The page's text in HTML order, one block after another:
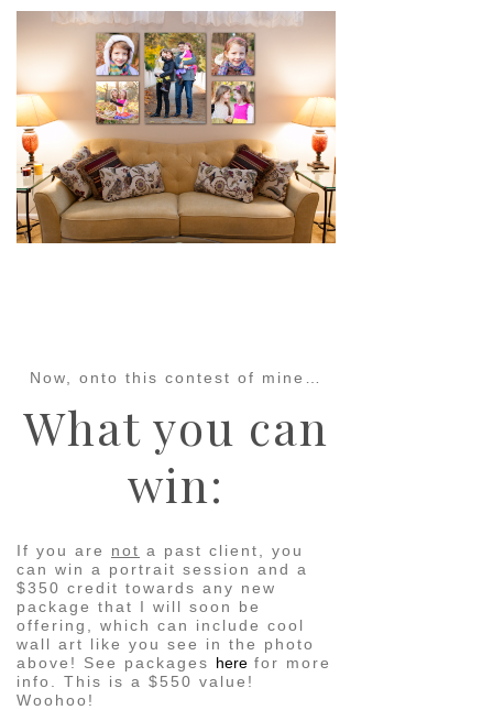
Now, onto this contest of mine…
What you can
win:
If you are not a past client, you
can win a portrait session and a
$350 credit towards any new
package that I will soon be
offering, which can include cool
wall art like you see in the photo
above! See packages here for more
info. This is a $550 value!
Woohoo!